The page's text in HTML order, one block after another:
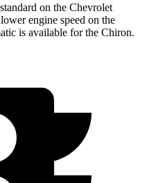
on the Chevrolet
engine speed on the
is available for the Chiron.